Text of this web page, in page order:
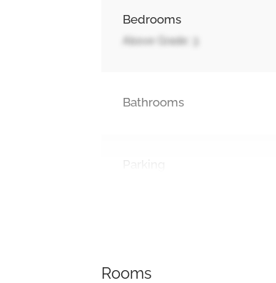
Bedrooms
Above Grade: 3
Bathrooms
Rooms